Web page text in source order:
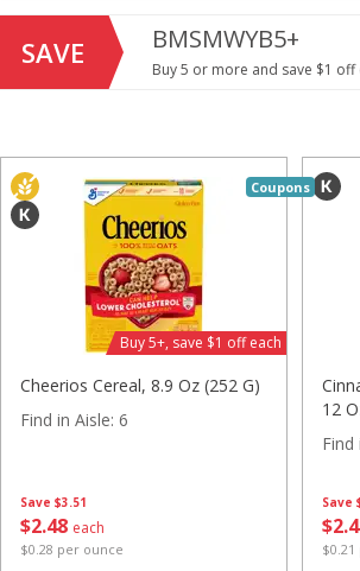
Save $7.06
$ 99 each
$3.33 per pound
Field Pasteurized Process
American Cheese Slices, 72
Count, 3 Lb
Add to shopping list
Save
$4
Add
Beverages
SAVE BMSMWYB5+
Buy 5 or more and save $1 off
Save $3.51
$248 each
$0.28 per ounce
Cheerios Cereal, 8.9 Oz (252 G)
Find in Aisle: 6
Coupons
Buy 5+, save $1 off each
Save
$2
12
Find